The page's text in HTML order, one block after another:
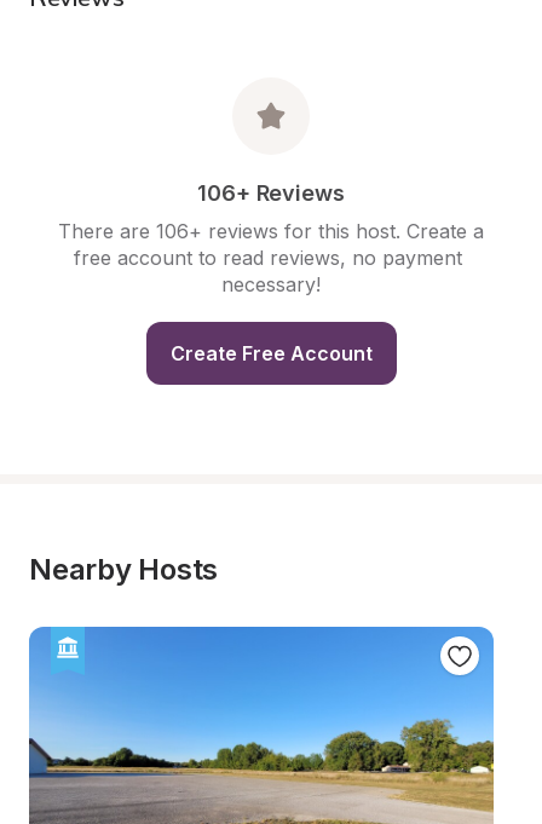
106+ Reviews
There are 106+ reviews for this host. Create a
free account to read reviews, no payment
necessary!
Create Free Account
Nearby Hosts